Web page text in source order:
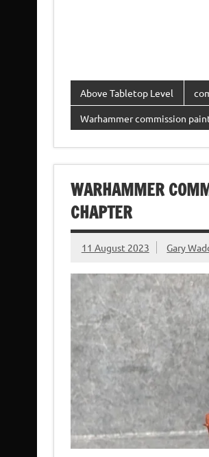
Above Tabletop Level
Warhammer commission
WARHAMMER
CHAPTER
11 August 2023 Gary